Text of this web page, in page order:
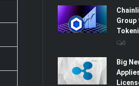
Group
0
Big